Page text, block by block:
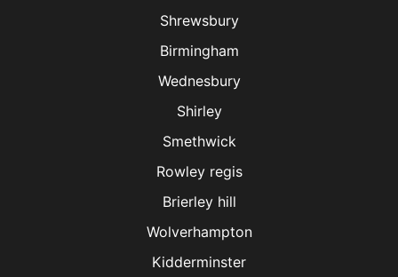
Shrewsbury
Birmingham
Wednesbury
Shirley
Smethwick
Rowley regis
Brierley hill
Wolverhampton
Kidderminster